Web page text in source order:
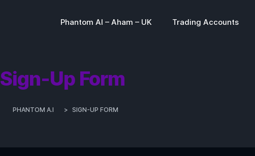
Phantom AI – Aham – UK Trading Accounts
Sign-Up Form
PHANTOM A.I > SIGN-UP FORM